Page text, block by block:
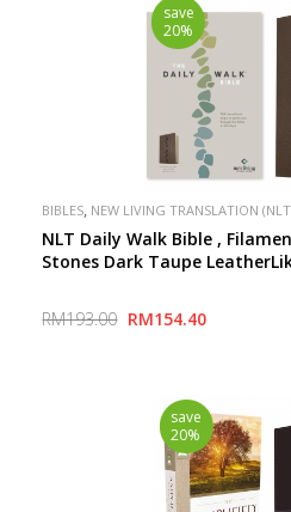
save
20%
BIBLES NEW LIVING TRANSLATION
NLT Daily Walk Bible ,
Stones Dark Taupe
RM193.00 RM154.40
save
20%